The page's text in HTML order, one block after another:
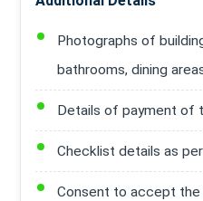
Photographs of
bathrooms, dining
Details of payment of
Checklist details as
Consent to accept the